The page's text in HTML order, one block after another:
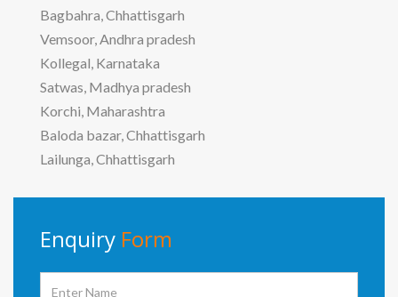
Bagbahra, Chhattisgarh
Vemsoor, Andhra pradesh
Kollegal, Karnataka
Satwas, Madhya pradesh
Korchi, Maharashtra
Baloda bazar, Chhattisgarh
Lailunga, Chhattisgarh
Enquiry Form